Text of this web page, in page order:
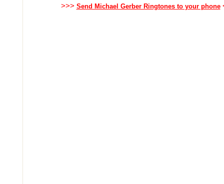
>>> Send Michael Gerber Ringtones to your phone